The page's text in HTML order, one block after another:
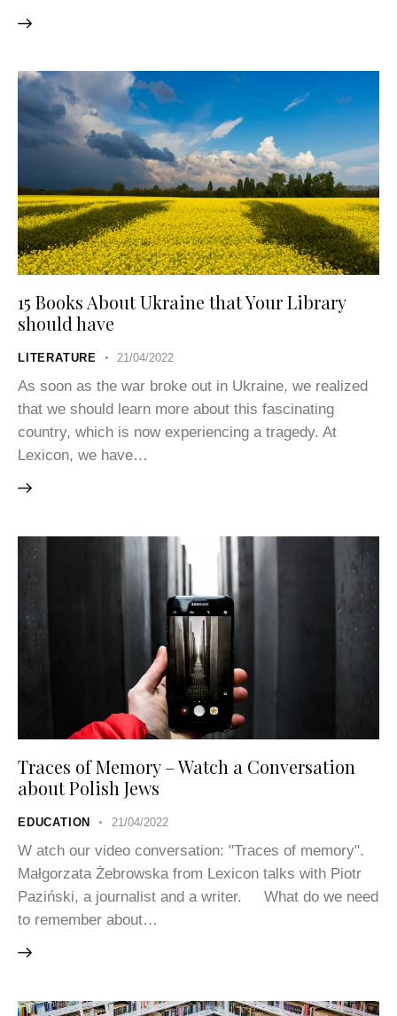
15 Books About Ukraine that Your Library
should have
LITERATURE 21/04/2022
As soon as the war broke out in Ukraine, we realized
that we should learn more about this fascinating
country, which is now experiencing a tragedy. At
Lexicon, we have…
Traces of Memory – Watch a Conversation
about Polish Jews
EDUCATION 21/04/2022
W atch our video conversation: "Traces of memory".
Małgorzata Żebrowska from Lexicon talks with Piotr
Paziński, a journalist and a writer. What do we need
to remember about…